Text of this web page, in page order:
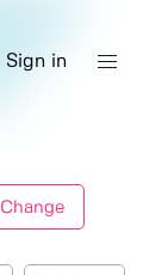
Sign in
Change